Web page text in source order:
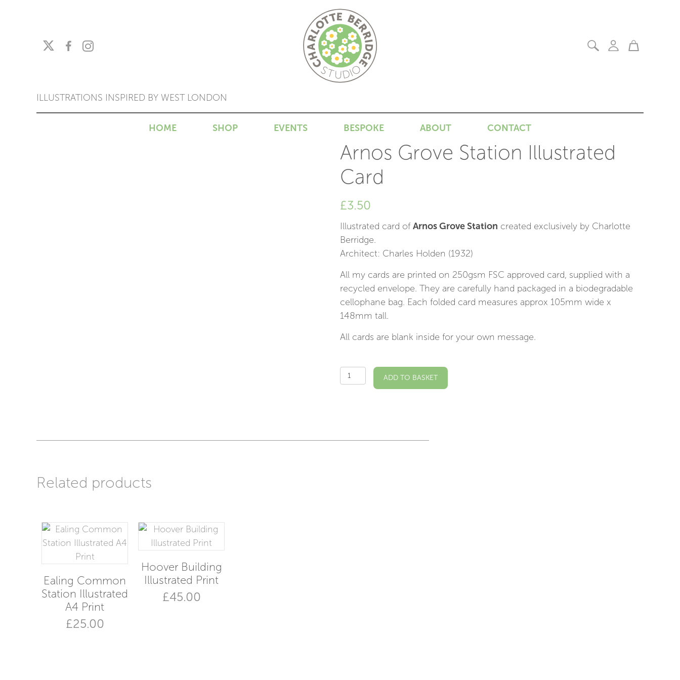
ILLUSTRATIONS INSPIRED BY WEST LONDON
HOME SHOP EVENTS BESPOKE ABOUT CONTACT
Arnos Grove Station Illustrated
Card
£3.50
Illustrated card ofArnos Grove Station created exclusively by Charlotte
Berridge.
Architect: Charles Holden (1932)
All my cards are printed on 250gsm FSC approved card, supplied with a
recycled envelope. They are carefully hand packaged in a biodegradable
cellophane bag. Each folded card measures approx 105mm wide x
148mm tall.
All cards are blank inside for your own message.
Arnos
Grove
quantity
ADD TO BASKET
Related products
Ealing Common
Station Illustrated
A4 Print
£25.00
Hoover Building
Illustrated Print
£45.00